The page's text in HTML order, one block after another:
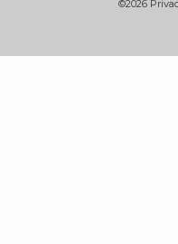
©2026